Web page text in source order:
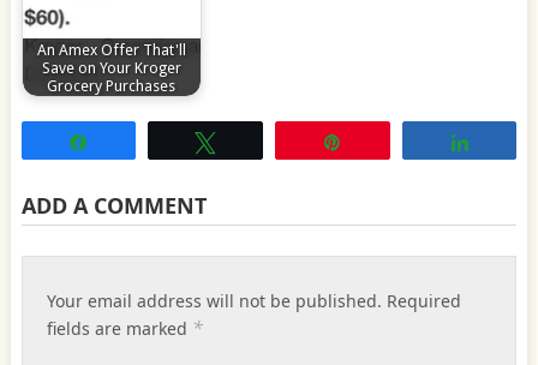
An Amex Offer That'll
Save on Your Kroger
Grocery Purchases
ADD A COMMENT
Your email address will not be published. Required
fields are marked *